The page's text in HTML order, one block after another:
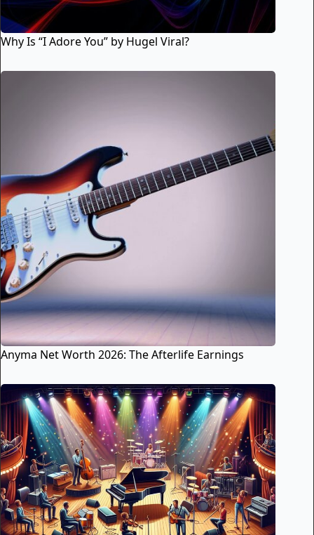
Why Is “I Adore You” by Hugel Viral?
Anyma Net Worth 2026: The Afterlife Earnings